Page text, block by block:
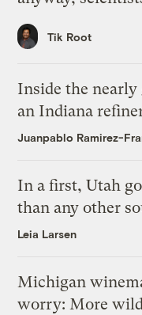
Tik Root
Inside the
an Indiana
Juanpablo Ramirez-
In a first, Utah
than any other
Leia Larsen
Michigan
worry: More